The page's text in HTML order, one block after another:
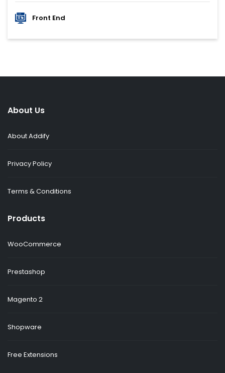
Front End
About Us
About Addify
Privacy Policy
Terms & Conditions
Products
WooCommerce
Prestashop
Magento 2
Shopware
Free Extensions